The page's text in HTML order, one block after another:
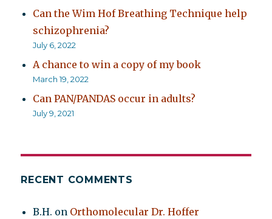
Can the Wim Hof Breathing Technique help
schizophrenia?
July 6, 2022
A chance to win a copy of my book
March 19, 2022
Can PAN/PANDAS occur in adults?
July 9, 2021
RECENT COMMENTS
B.H. on Orthomolecular Dr. Hoffer